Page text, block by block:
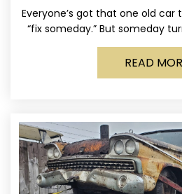
Everyone’s got that one old car
“fix someday.” But someday
tires go flat, the
READ